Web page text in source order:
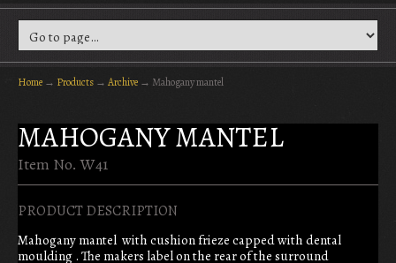
Home → Products → Archive → Mahogany mantel
MAHOGANY MANTEL
Item No. W41
PRODUCT DESCRIPTION
Mahogany mantel with cushion frieze capped with dental
moulding . The makers label on the rear of the surround